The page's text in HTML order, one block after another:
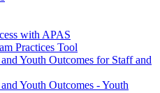
with APAS
Practices Tool
Youth Outcomes for Staff and
Youth Outcomes - Youth